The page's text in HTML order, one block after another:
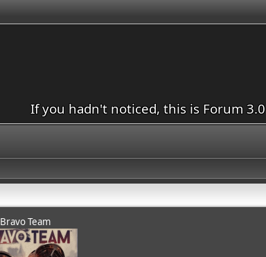
If you hadn't noticed, this is Forum 3.0
Bravo Team